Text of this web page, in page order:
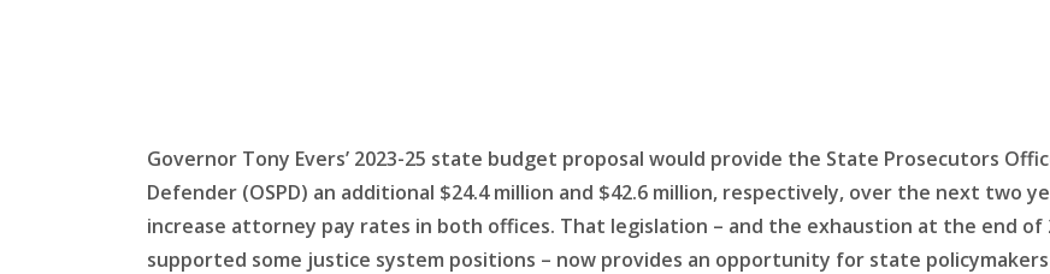
Governor Tony Evers’ 2023-25 state budget proposal would provide the State Prosecutors
Defender (OSPD) an additional $24.4 million and $42.6 million, respectively, over the next two
increase attorney pay rates in both offices. That legislation – and the exhaustion at the end of
supported some justice system positions – now provides an opportunity for state